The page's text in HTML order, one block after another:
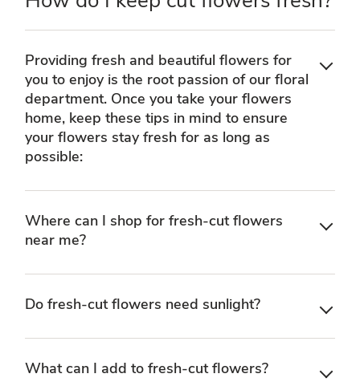
Providing fresh and beautiful flowers for
you to enjoy is the root passion of our floral
department. Once you take your flowers
home, keep these tips in mind to ensure
your flowers stay fresh for as long as
possible:
Where can I shop for fresh-cut flowers
near me?
Do fresh-cut flowers need sunlight?
What can I add to fresh-cut flowers?